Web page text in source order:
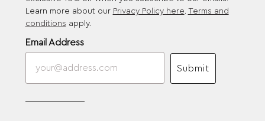
Learn more about our Privacy Policy here Terms and
conditions apply.
Email Address
Submit